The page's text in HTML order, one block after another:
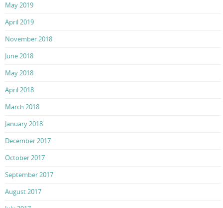
May 2019
April 2019
November 2018
June 2018
May 2018
April 2018
March 2018
January 2018
December 2017
October 2017
September 2017
August 2017